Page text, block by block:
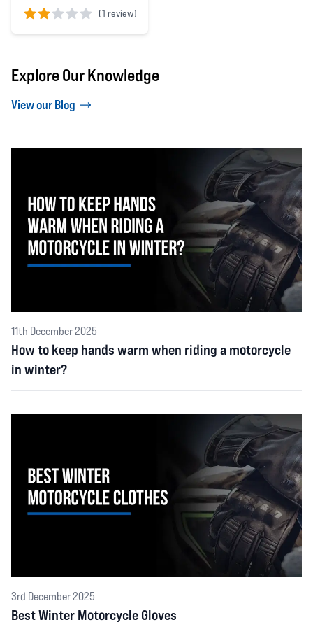
(1 review)
2 out of 5 stars
Explore Our Knowledge
View our Blog
11th December 2025
How to keep hands warm when riding a motorcycle
in winter?
3rd December 2025
Best Winter Motorcycle Gloves